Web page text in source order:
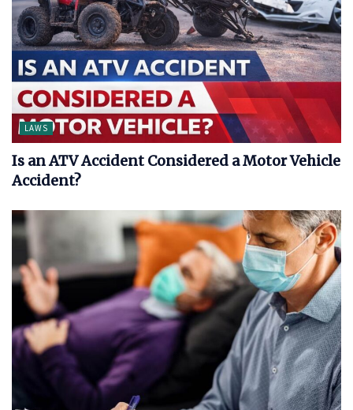
LAWS
Is an ATV Accident Considered a Motor Vehicle
Accident?